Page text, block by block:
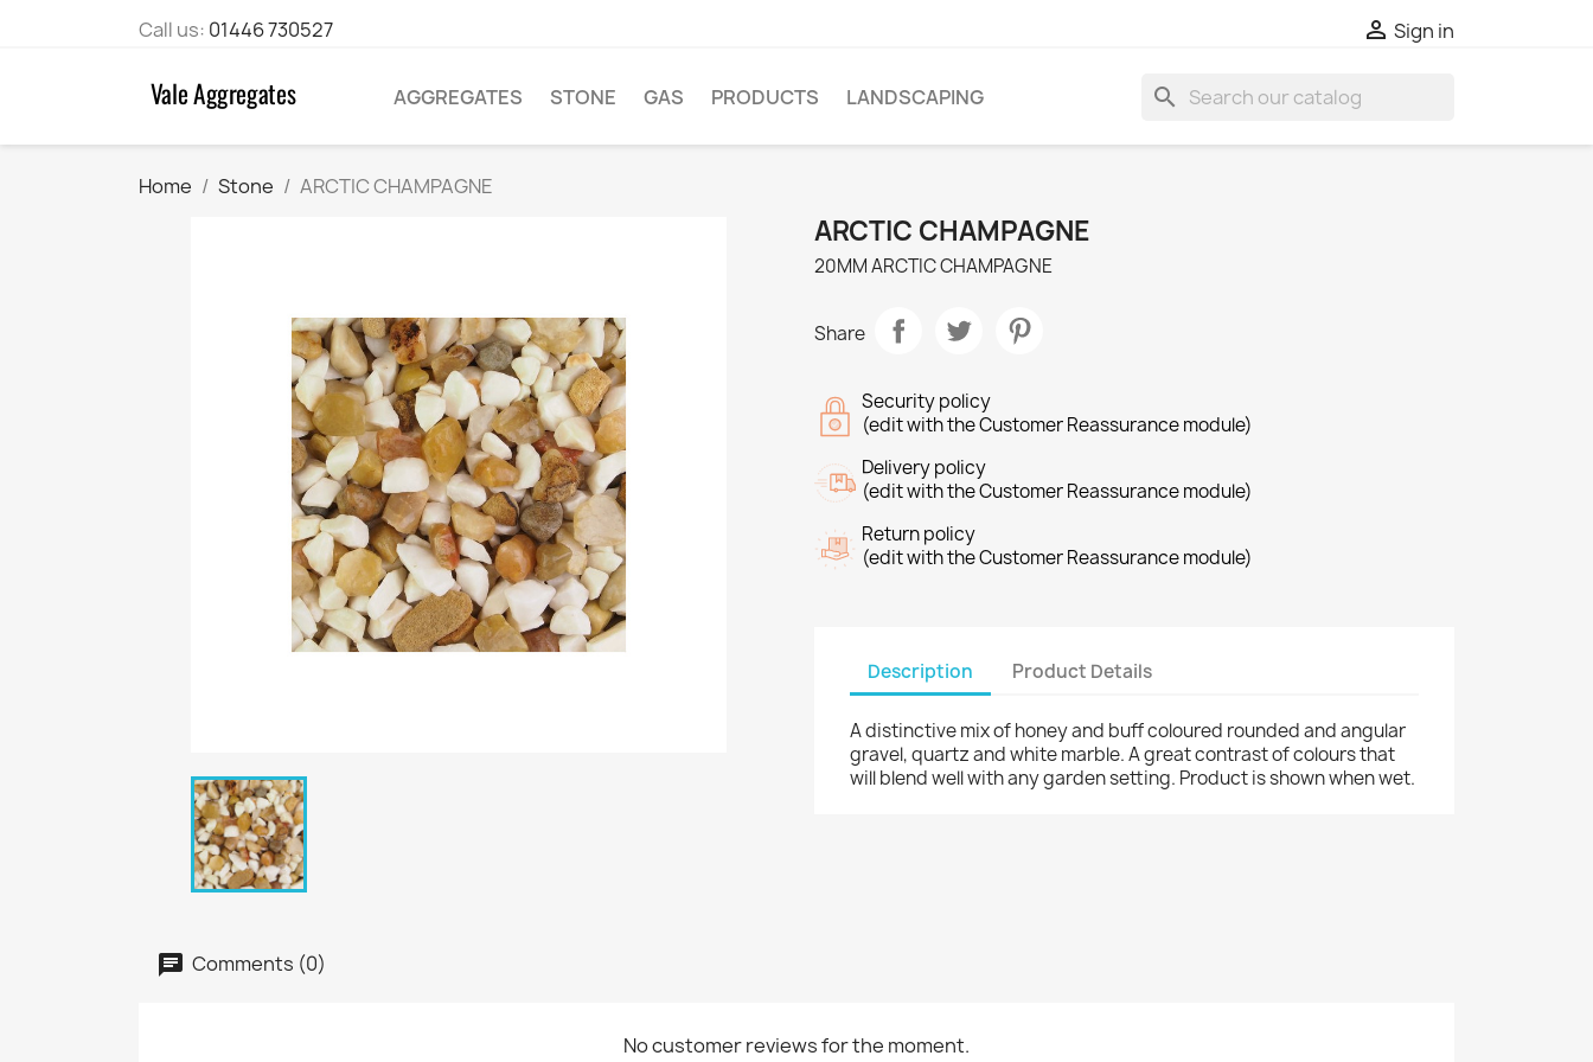
Call us: 01446 730527  Sign in
AGGREGATES STONE GAS PRODUCTS LANDSCAPING search
Home Stone ARCTIC CHAMPAGNE
ARCTIC CHAMPAGNE
20MM ARCTIC CHAMPAGNE
Share
Security policy
(edit with the Customer Reassurance module)
Delivery policy
(edit with the Customer Reassurance module)
Return policy
(edit with the Customer Reassurance module)
Description Product Details
A distinctive mix of honey and buff coloured rounded and angular
gravel, quartz and white marble. A great contrast of colours that
will blend well with any garden setting. Product is shown when wet.
Comments (0)
No customer reviews for the moment.